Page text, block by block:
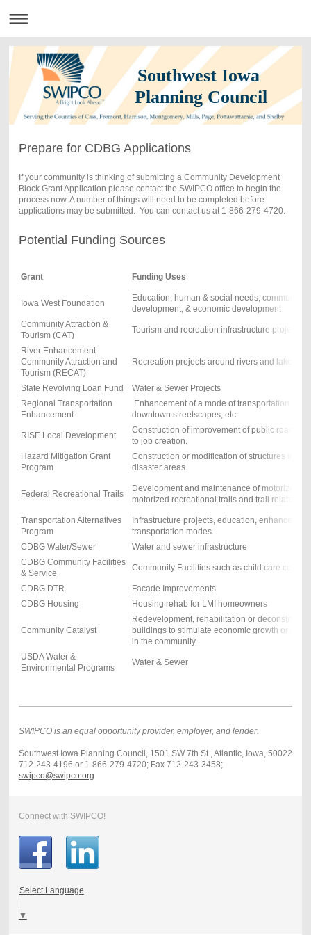
Southwest Iowa
Planning Council
Prepare for CDBG Applications
If your community is thinking of submitting a Community Development
Block Grant Application please contact the SWIPCO office to begin the
process now. A number of things will need to be completed before
applications may be submitted. You can contact us at 1-866-279-4720.
Potential Funding Sources
Grant Funding Uses
Iowa West Foundation
Education, human & social needs, community
development, & economic development
Community Attraction &
Tourism (CAT)
Tourism and recreation infrastructure projects
River Enhancement
Community Attraction and
Tourism (RECAT)
Recreation projects around rivers and lakes
State Revolving Loan Fund
Water & Sewer Projects
Regional Transportation
Enhancement
Enhancement of a mode of transportation,
downtown streetscapes, etc.
RISE Local Development
Construction of improvement of public
to job creation.
Hazard Mitigation Grant
Program
Construction or modification of structures in
disaster areas.
Federal Recreational Trails
Development and maintenance of motorized &
motorized recreational trails and trail related
Transportation Alternatives
Program
Infrastructure projects, education, enhance
transportation modes.
CDBG Water/Sewer
Water and sewer infrastructure
CDBG Community Facilities
& Service
Community Facilities such as child care
CDBG DTR
Facade Improvements
CDBG Housing
Housing rehab for LMI homeowners
Community Catalyst
Redevelopment, rehabilitation or
buildings to stimulate economic growth or
in the community.
USDA Water &
Environmental Programs
Water & Sewer
SWIPCO is an equal opportunity provider, employer, and lender.
Southwest Iowa Planning Council, 1501 SW 7th St., Atlantic, Iowa, 50022
712-243-4196 or 1-866-279-4720; Fax 712-243-3458;
swipco@swipco.org
Connect with SWIPCO!
Select Language
▼